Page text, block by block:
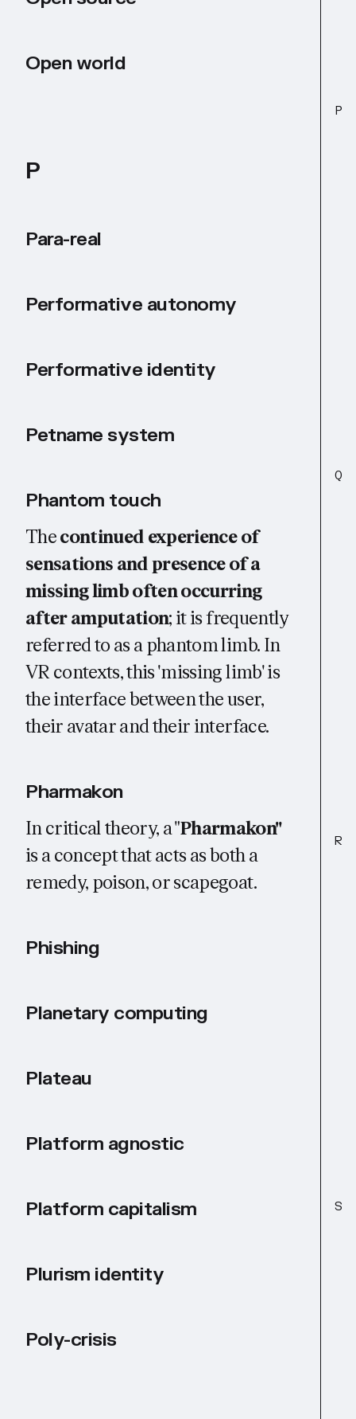
P
Q
R
S
Open world
P
Para-real
Performative autonomy
Performative identity
Petname system
Phantom touch
Thecontinued experience of
sensations and presence of a
missing limb often occurring
after amputation; it is frequently
referred to as a phantom limb. In
VR contexts, this 'missing limb' is
the interface between the user,
their avatar and their interface.
Pharmakon
In critical theory, a "Pharmakon"
is a concept that acts as both a
remedy, poison, or scapegoat.
Phishing
Planetary computing
Plateau
Platform agnostic
Platform capitalism
Plurism identity
Poly-crisis